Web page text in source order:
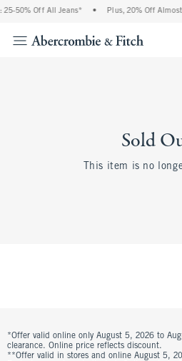
25-50% Off All Jeans* • Plus, 20% Off
Sold
This item is no
*Offer valid online only August 5, 2026 to
clearance. Online price reflects discount.
**Offer valid in stores and online August 5,